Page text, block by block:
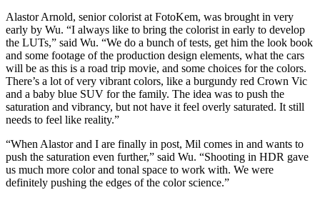
Alastor Arnold, senior colorist at FotoKem, was brought in very
early by Wu. “I always like to bring the colorist in early to develop
the LUTs,” said Wu. “We do a bunch of tests, get him the look book
and some footage of the production design elements, what the cars
will be as this is a road trip movie, and some choices for the colors.
There’s a lot of very vibrant colors, like a burgundy red Crown Vic
and a baby blue SUV for the family. The idea was to push the
saturation and vibrancy, but not have it feel overly saturated. It still
needs to feel like reality.”
“When Alastor and I are finally in post, Mil comes in and wants to
push the saturation even further,” said Wu. “Shooting in HDR gave
us much more color and tonal space to work with. We were
definitely pushing the edges of the color science.”